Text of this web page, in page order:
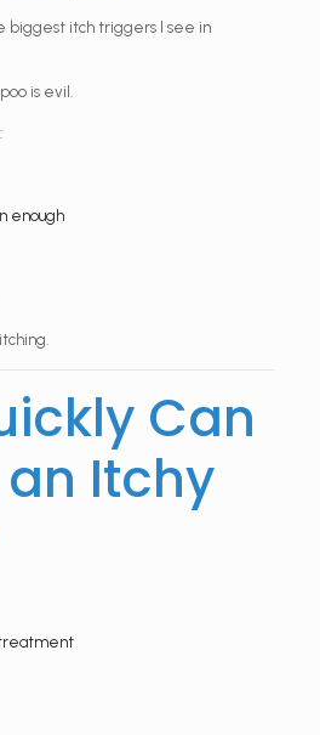
biggest itch triggers I see in
is evil.
enough
Can
an Itchy